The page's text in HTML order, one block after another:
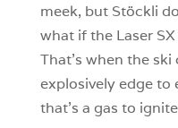
meek, but Stöckli
what if the Laser
That’s when the
explosively edge to
that’s a gas to